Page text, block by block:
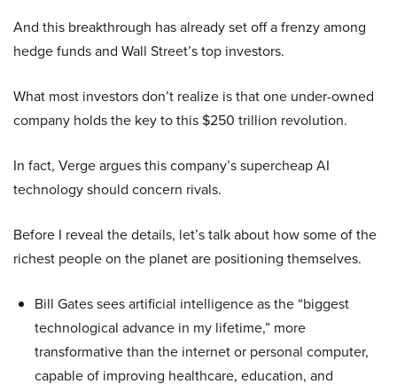
And this breakthrough has already set off a frenzy among
hedge funds and Wall Street’s top investors.
What most investors don’t realize is that one under-owned
company holds the key to this $250 trillion revolution.
In fact, Verge argues this company’s supercheap AI
technology should concern rivals.
Before I reveal the details, let’s talk about how some of the
richest people on the planet are positioning themselves.
Bill Gates sees artificial intelligence as the “biggest
technological advance in my lifetime,” more
transformative than the internet or personal computer,
capable of improving healthcare, education, and